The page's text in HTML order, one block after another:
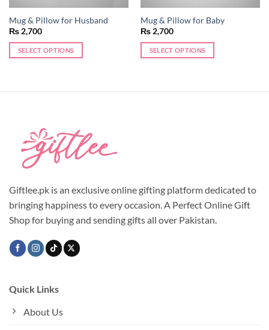
Mug & Pillow for Husband
₨2,700
SELECT OPTIONS
has
options
may
on
the
product
page
Mug & Pillow for Baby
₨2,700
SELECT OPTIONS
has
on
the
product
Giftlee.pk is an exclusive online gifting platform dedicated to
bringing happiness to every occasion. A Perfect Online Gift
Shop for buying and sending gifts all over Pakistan.
Quick Links
About Us